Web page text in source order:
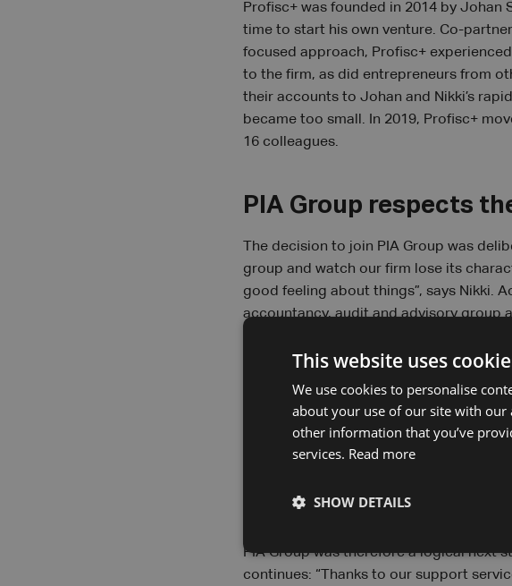
Profisc+ was founded in 2014 by Johan
time to start his own venture. Co-
focused approach, Profisc+
to the firm, as did entrepreneurs from
their accounts to Johan and Nikki’s
became too small. In 2019, Profisc+
16 colleagues.
PIA Group respects
The decision to join PIA Group was
group and watch our firm lose its
good feeling about things”, says Nikki.
accountancy, audit and advisory group
the entrepreneurship of the partners.
hand in hand”, says Steven
reason. “Not only do we respect those
support services.”
A partnership with
For Profisc+, personal customer
PIA Group was therefore a logical next
continues: “Thanks to our support
This website uses
We use cookies to personalise
about your use of our site with
other information that you’ve
services. Read more
SHOW DETAILS